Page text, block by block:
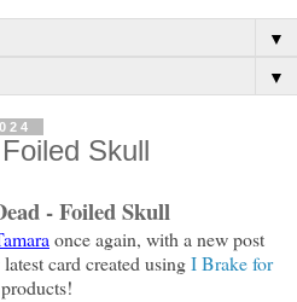
▼
▼
Skull
- Foiled Skull
once again, with a new post
card created using I Brake for
products!